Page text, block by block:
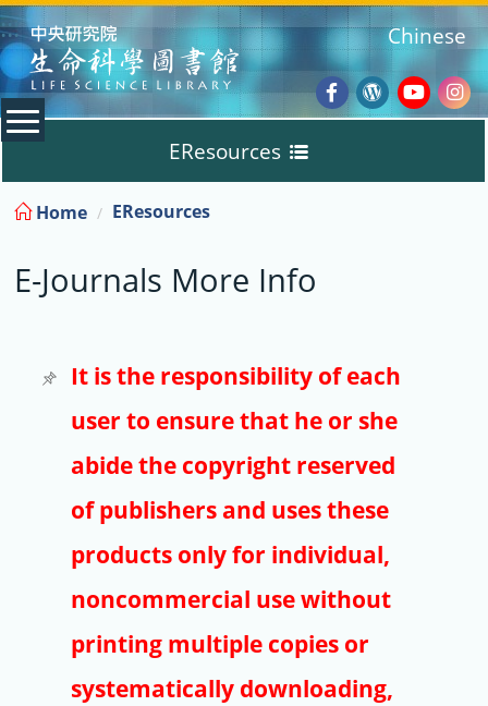
:::
Facebook
Wordpress
Chinese
EResources
Databases
E-Books
E-Journals
Trial
Copyright
Article Processing Charges
EndNote
Home EResources
E-Journals More Info
It is the responsibility of each
user to ensure that he or she
abide the copyright reserved
of publishers and uses these
products only for individual,
noncommercial use without
printing multiple copies or
systematically downloading,